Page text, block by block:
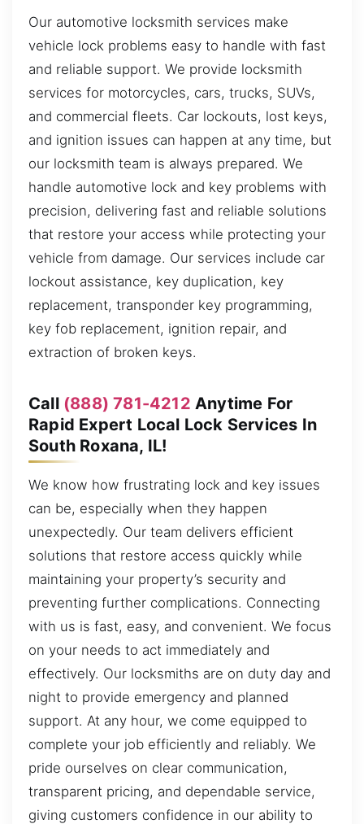
Our automotive locksmith services make
vehicle lock problems easy to handle with fast
and reliable support. We provide locksmith
services for motorcycles, cars, trucks, SUVs,
and commercial fleets. Car lockouts, lost keys,
and ignition issues can happen at any time, but
our locksmith team is always prepared. We
handle automotive lock and key problems with
precision, delivering fast and reliable solutions
that restore your access while protecting your
vehicle from damage. Our services include car
lockout assistance, key duplication, key
replacement, transponder key programming,
key fob replacement, ignition repair, and
extraction of broken keys.
Call (888) 781-4212 Anytime For
Rapid Expert Local Lock Services In
South Roxana, IL!
We know how frustrating lock and key issues
can be, especially when they happen
unexpectedly. Our team delivers efficient
solutions that restore access quickly while
maintaining your property’s security and
preventing further complications. Connecting
with us is fast, easy, and convenient. We focus
on your needs to act immediately and
effectively. Our locksmiths are on duty day and
night to provide emergency and planned
support. At any hour, we come equipped to
complete your job efficiently and reliably. We
pride ourselves on clear communication,
transparent pricing, and dependable service,
giving customers confidence in our ability to